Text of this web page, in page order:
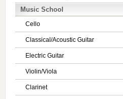
Music School
Cello
Classical/Acoustic Guitar
Electric Guitar
Violin/Viola
Clarinet